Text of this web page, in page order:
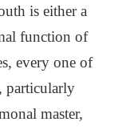
is either a
function of
every one of
particularly
master,